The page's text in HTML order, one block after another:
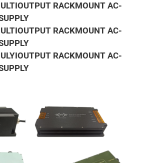
RACKMOUNT AC-
RACKMOUNT AC-
RACKMOUNT AC-